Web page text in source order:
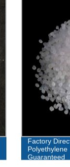
Factory
Guaranteed